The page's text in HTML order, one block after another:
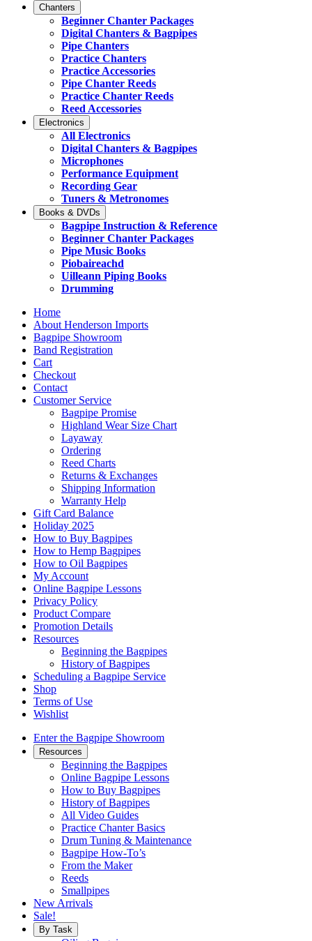
Chanters
Beginner Chanter Packages
Digital Chanters & Bagpipes
Pipe Chanters
Practice Chanters
Practice Accessories
Pipe Chanter Reeds
Practice Chanter Reeds
Reed Accessories
Electronics
All Electronics
Digital Chanters & Bagpipes
Microphones
Performance Equipment
Recording Gear
Tuners & Metronomes
Books & DVDs
Bagpipe Instruction & Reference
Beginner Chanter Packages
Pipe Music Books
Piobaireachd
Uilleann Piping Books
Drumming
Home
About Henderson Imports
Bagpipe Showroom
Band Registration
Cart
Checkout
Contact
Customer Service
Bagpipe Promise
Highland Wear Size Chart
Layaway
Ordering
Reed Charts
Returns & Exchanges
Shipping Information
Warranty Help
Gift Card Balance
Holiday 2025
How to Buy Bagpipes
How to Hemp Bagpipes
How to Oil Bagpipes
My Account
Online Bagpipe Lessons
Privacy Policy
Product Compare
Promotion Details
Resources
Beginning the Bagpipes
History of Bagpipes
Scheduling a Bagpipe Service
Shop
Terms of Use
Wishlist
Enter the Bagpipe Showroom
Resources
Beginning the Bagpipes
Online Bagpipe Lessons
How to Buy Bagpipes
History of Bagpipes
All Video Guides
Practice Chanter Basics
Drum Tuning & Maintenance
Bagpipe How-To’s
From the Maker
Reeds
Smallpipes
New Arrivals
Sale!
By Task